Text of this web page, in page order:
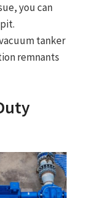
you can
tanker
remnants